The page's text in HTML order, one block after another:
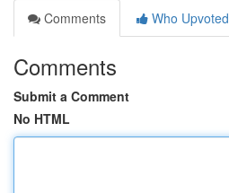
Comments
Who Upvoted
Comments
Submit a Comment
No HTML